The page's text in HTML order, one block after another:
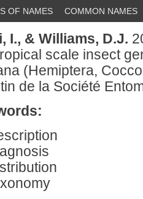
OF NAMES COMMON NAMES
I., & Williams, D.J.
scale insect
(Hemiptera,
de la Société